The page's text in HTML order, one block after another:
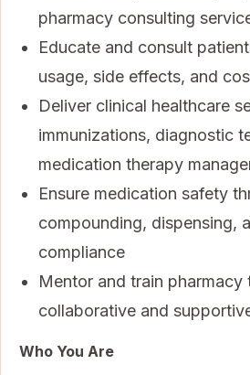
pharmacy consulting
Educate and consult
usage, side effects, and
Deliver clinical healthcare
immunizations, diagnostic
medication therapy
Ensure medication safety
compounding, dispensing,
compliance
Mentor and train pharmacy
collaborative and
Who You Are